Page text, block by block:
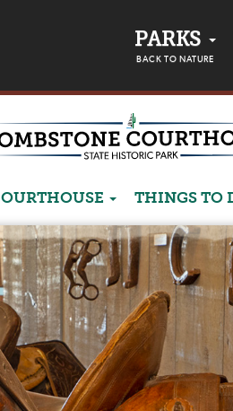
PARKS
BACK TO NATURE
THINGS TO